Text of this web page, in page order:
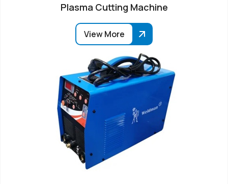
Plasma Cutting Machine
View More